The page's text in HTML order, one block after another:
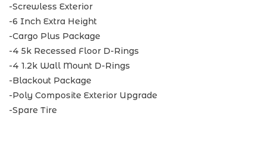
-Screwless Exterior
-6 Inch Extra Height
-Cargo Plus Package
-4 5k Recessed Floor D-Rings
-4 1.2k Wall Mount D-Rings
-Blackout Package
-Poly Composite Exterior Upgrade
-Spare Tire